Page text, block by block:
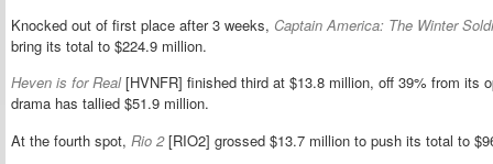
Knocked out of first place after 3 weeks, Captain America: The Winter
bring its total to $224.9 million.
Heven is for Real[HVNFR] finished third at $13.8 million, off 39% from its
drama has tallied $51.9 million.
At the fourth spot, Rio 2[RIO2] grossed $13.7 million to push its total to